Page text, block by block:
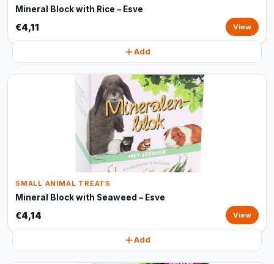
Mineral Block with Rice – Esve
€4,11 View
Add
SMALL ANIMAL TREATS
Mineral Block with Seaweed – Esve
€4,14 View
Add